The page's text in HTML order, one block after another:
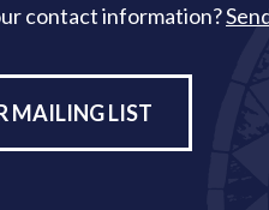
contact information?
MAILING LIST